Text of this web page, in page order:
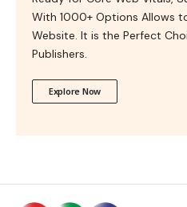
With 1000+ Options Allows
Website. It is the Perfect
Publishers.
Explore Now